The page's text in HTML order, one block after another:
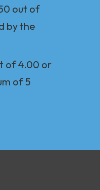
out of
by the
of 4.00 or
of 5